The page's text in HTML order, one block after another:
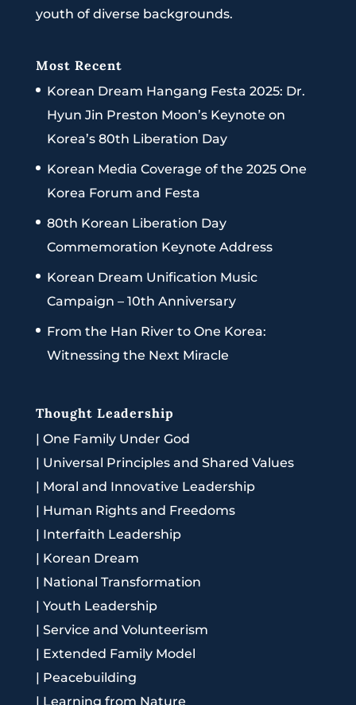
youth of diverse backgrounds.
Most Recent
Korean Dream Hangang Festa 2025: Dr.
Hyun Jin Preston Moon’s Keynote on
Korea’s 80th Liberation Day
Korean Media Coverage of the 2025 One
Korea Forum and Festa
80th Korean Liberation Day
Commemoration Keynote Address
Korean Dream Unification Music
Campaign – 10th Anniversary
From the Han River to One Korea:
Witnessing the Next Miracle
Thought Leadership
| One Family Under God
| Universal Principles and Shared Values
| Moral and Innovative Leadership
| Human Rights and Freedoms
| Interfaith Leadership
| Korean Dream
| National Transformation
| Youth Leadership
| Service and Volunteerism
| Extended Family Model
| Peacebuilding
| Learning from Nature